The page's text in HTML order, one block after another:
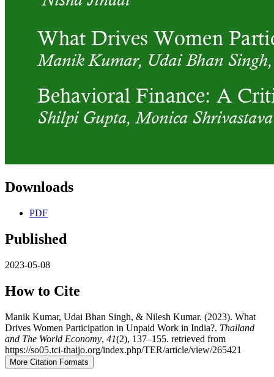
Downloads
PDF
Published
2023-05-08
How to Cite
Manik Kumar, Udai Bhan Singh, & Nilesh Kumar. (2023). What
Drives Women Participation in Unpaid Work in India?. Thailand
and The World Economy, 41(2), 137–155. retrieved from
https://so05.tci-thaijo.org/index.php/TER/article/view/265421
More Citation Formats